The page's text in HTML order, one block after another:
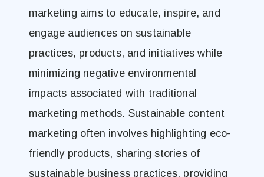
marketing aims to educate, inspire, and
engage audiences on sustainable
practices, products, and initiatives while
minimizing negative environmental
impacts associated with traditional
marketing methods. Sustainable content
marketing often involves highlighting eco-
friendly products, sharing stories of
sustainable business practices, providing